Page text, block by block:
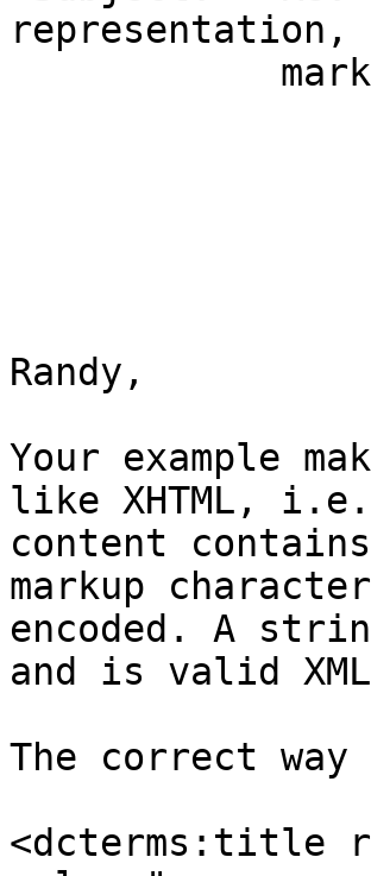
Randy,
Your example
like XHTML,
content
markup
encoded. A
and is valid
The correct
<dcterms:title